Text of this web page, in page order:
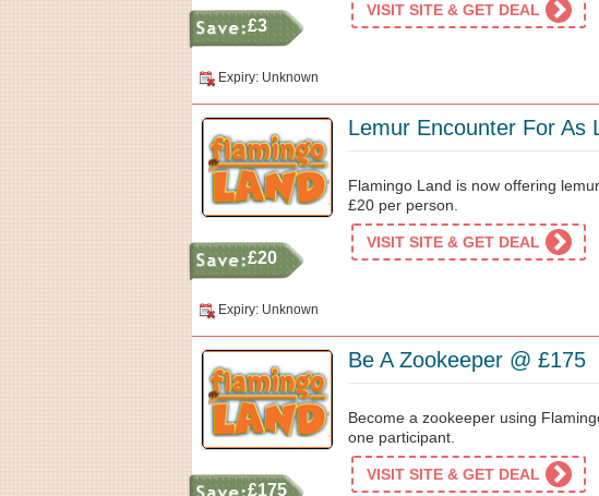
£3
VISIT SITE & GET DEAL
Expiry: Unknown
Lemur Encounter For As
£20
Flamingo Land is now offering
£20 per person.
VISIT SITE & GET DEAL
Expiry: Unknown
Be A Zookeeper @ £175
£175
Become a zookeeper using
one participant.
VISIT SITE & GET DEAL